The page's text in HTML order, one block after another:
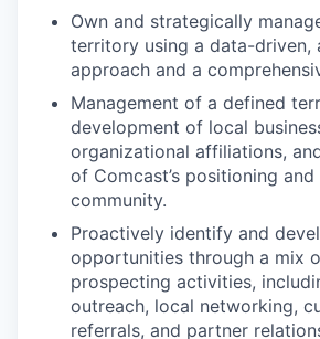
Own and strategically
territory using a data-driven,
approach and a
Management of a defined
development of local
organizational affiliations,
of Comcast’s positioning
community.
Proactively identify and
opportunities through a mix
prospecting activities,
outreach, local networking,
referrals, and partner